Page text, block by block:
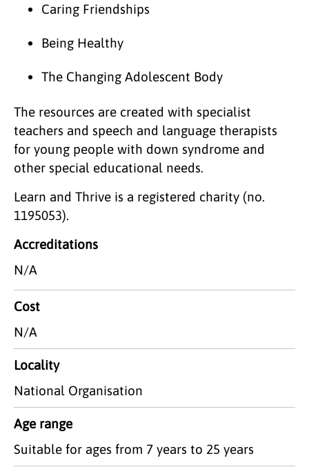
Caring Friendships
Being Healthy
The Changing Adolescent Body
The resources are created with specialist
teachers and speech and language therapists
for young people with down syndrome and
other special educational needs.
Learn and Thrive is a registered charity (no.
1195053).
Accreditations
N/A
Cost
N/A
Locality
National Organisation
Age range
Suitable for ages from 7 years to 25 years